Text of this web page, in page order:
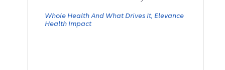
Whole Health And What Drives It Elevance
Health Impact